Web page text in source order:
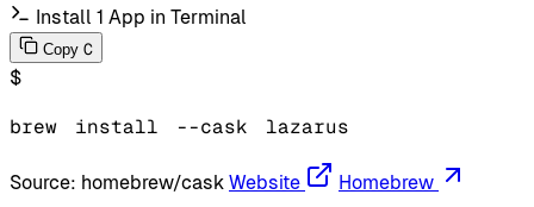
Install 1 App in Terminal
Copy C
$
brew install --cask lazarus
Source: homebrew/cask Website Homebrew